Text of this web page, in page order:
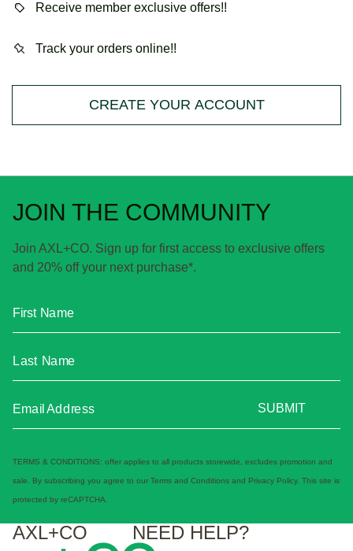
Receive member exclusive offers!!
Track your orders online!!
CREATE YOUR ACCOUNT
JOIN THE COMMUNITY
Join AXL+CO. Sign up for first access to exclusive offers
and 20% off your next purchase*.
First Name
Last Name
Email Address SUBMIT
TERMS & CONDITIONS: offer applies to all products storewide, excludes promotion and
sale. By subscribing you agree to our Terms and Conditions and Privacy Policy. This site is
protected by reCAPTCHA.
AXL+CO NEED HELP?